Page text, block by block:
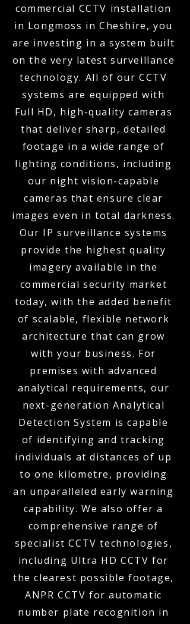
commercial CCTV installation
in Longmoss in Cheshire, you
are investing in a system built
on the very latest surveillance
technology. All of our CCTV
systems are equipped with
Full HD, high-quality cameras
that deliver sharp, detailed
footage in a wide range of
lighting conditions, including
our night vision-capable
cameras that ensure clear
images even in total darkness.
Our IP surveillance systems
provide the highest quality
imagery available in the
commercial security market
today, with the added benefit
of scalable, flexible network
architecture that can grow
with your business. For
premises with advanced
analytical requirements, our
next-generation Analytical
Detection System is capable
of identifying and tracking
individuals at distances of up
to one kilometre, providing
an unparalleled early warning
capability. We also offer a
comprehensive range of
specialist CCTV technologies,
including Ultra HD CCTV for
the clearest possible footage,
ANPR CCTV for automatic
number plate recognition in